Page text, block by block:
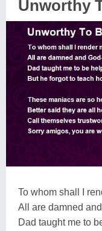
Unworthy
To whom shall I
All are damned
Dad taught me to